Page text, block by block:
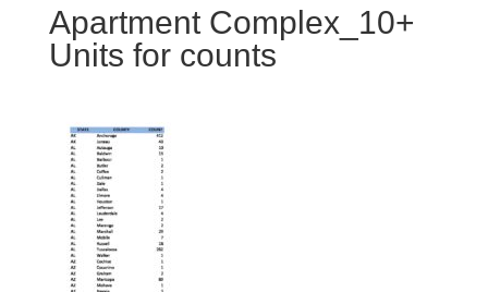
Apartment Complex_10+
Units for counts